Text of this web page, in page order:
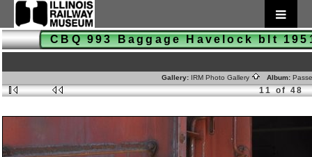
CBQ 993 Baggage Havelock blt
Gallery: IRM Photo Gallery Album:
11 of 48